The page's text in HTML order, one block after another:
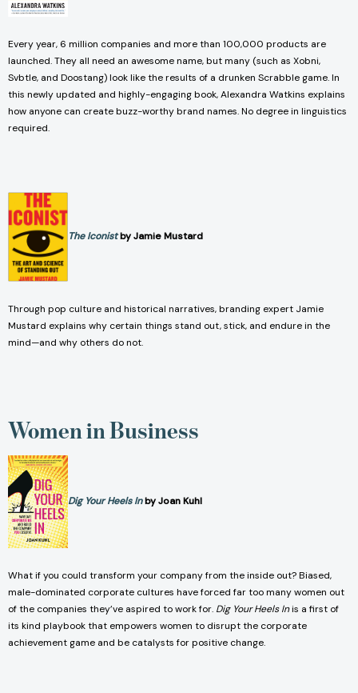
Every year, 6 million companies and more than 100,000 products are
launched. They all need an awesome name, but many (such as Xobni,
Svbtle, and Doostang) look like the results of a drunken Scrabble game. In
this newly updated and highly-engaging book, Alexandra Watkins explains
how anyone can create buzz-worthy brand names. No degree in linguistics
required.
The Iconistby Jamie Mustard
Through pop culture and historical narratives, branding expert Jamie
Mustard explains why certain things stand out, stick, and endure in the
mind—and why others do not.
Women in Business
Dig Your Heels Inby Joan Kuhl
What if you could transform your company from the inside out? Biased,
male-dominated corporate cultures have forced far too many women out
of the companies they’ve aspired to work for. Dig Your Heels Inis a first of
its kind playbook that empowers women to disrupt the corporate
achievement game and be catalysts for positive change.